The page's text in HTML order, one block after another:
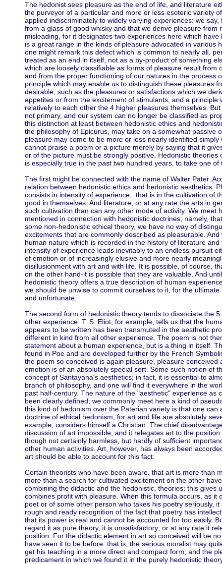
The hedonist sees pleasure as the end of life, and literature
the purveyor of a particular and more or less esoteric variety
applied indiscriminately to widely varying experiences: we
from a glass of good whisky and that we derive pleasure from
misleading, for it designates two experiences here which
is a great range in the kinds of pleasure advocated in various
one might remark this defect which is common to nearly all,
treated as an end in itself, not as a by-product of something
which are loosely classifiable as forms of pleasure result from
and from the proper functioning of our natures in the process
principle which may enable us to distinguish these pleasures
desirable, such as the pleasures or satisfactions which we
appetites or from the excitement of stimulants, and a principle
relatively to each other the 4 higher pleasures themselves.
not primary, and our system can no longer be classified as
this distinction at least between hedonistic ethics and
the philosophy of Epicurus, may take on a somewhat passive
pleasure may come to be more or less nearly identified
cannot praise a poem or a picture merely by saying that it
or of the picture must be strongly positive. Hedonistic
is especially true in the past two hundred years, to take one of
The first might be connected with the name of Walter Pater.
relation between hedonistic ethics and hedonistic aesthetics.
consists in intensity of experience;. that is in the cultivation of
good in themselves. And literature, or at any rate the arts in
such cultivation than can any other mode of activity. We meet
mentioned in connection with hedonistic doctrines; namely,
some non-hedonistic ethical theory, we have no way of
excitements that are commonly described as pleasurable.
human nature which is recorded in the history of literature
intensity of experience leads inevitably to an endless pursuit
of emotion or of increasingly elusive and more nearly
disillusionment with art and with life. It is possible, of course,
on the other hand-it is possible that they are valuable. And
hedonistic theory offers a true description of human
we should be unwise to commit ourselves to it, for the
and unfortunate.
The second form of hedonistic theory tends to dissociate the
other experience. T. S. Eliot, for example, tells us that the
appears to be written has been transmuted in the aesthetic
different in kind from all other experience. The poem is not
statement about a human experience, but is a thing in itself.
found in Poe and are developed further by the French
the poem so conceived is again pleasure, pleasure conceived
emotion is of an absolutely special sort. Some such notion of
concept of Santayana's aesthetics; in fact, it is essential to
branch of philosophy, and one will find it everywhere in the
past half-century. The nature of the "aesthetic" experience as
been clearly defined; we commonly meet here a kind of
this kind of hedonism over the Paterian variety is that one
doctrine of ethical hedonism, for art and life are absolutely
example, considers himself a Christian. The chief
discussion of art impossible, and it relegates art to the
though not certainly harmless, but hardly of sufficient
other human activities. Art, however, has always been
art should be able to account for this fact.
Certain theorists who have been aware. that art is more than
more than a search for cultivated excitement on the other
combining the didactic and the hedonistic, theories: this gives
combines profit with pleasure. When this formula occurs, as it
poet or of some other person who takes his poetry seriously,
rough and ready recognition of the fact that poetry has
that its power is real and cannot be accounted for too easily.
regard it as pure theory, it is unsatisfactory; or at any rate it
position. For the didactic element in art so conceived will be
have seen it to be before: that is, the serious moralist may
get his teaching in a more direct and compact form; and the
predicament in which we found it in the purely hedonistic